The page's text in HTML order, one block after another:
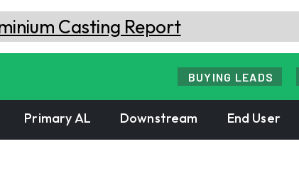
BUYING LEADS
Primary AL Downstream End User